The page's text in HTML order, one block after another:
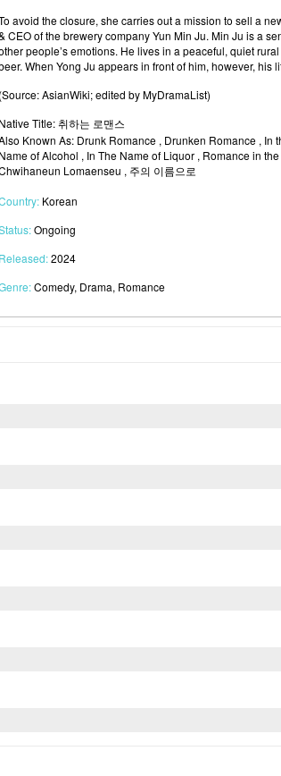
avoid the closure, she carries out a mission to sell a
CEO of the brewery company Yun Min Ju. Min Ju is a
people’s emotions. He lives in a peaceful, quiet
When Yong Ju appears in front of him, however, his
(Source: AsianWiki; edited by MyDramaList)
Native Title: 취하는 로맨스
Known As: Drunk Romance , Drunken Romance , In
Name of Alcohol , In The Name of Liquor , Romance in
Lomaenseu , 주의 이름으로
Korean
Ongoing
Released:2024
Comedy, Drama, Romance